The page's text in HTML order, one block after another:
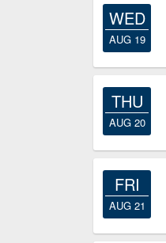
WED
AUG 19
THU
AUG 20
FRI
AUG 21